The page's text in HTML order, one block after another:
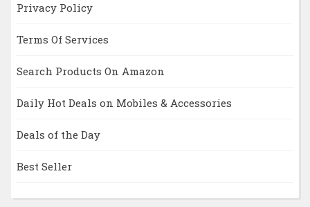
Privacy Policy
Terms Of Services
Search Products On Amazon
Daily Hot Deals on Mobiles & Accessories
Deals of the Day
Best Seller